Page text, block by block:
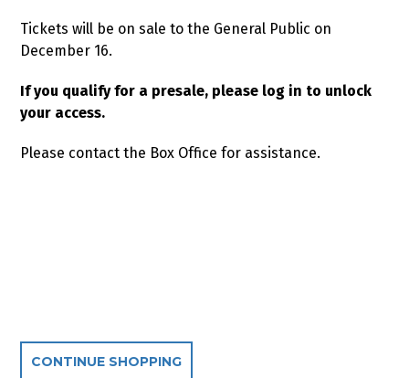
Tickets will be on sale to the General Public on
December 16.
If you qualify for a presale, please log in to unlock
your access.
Please contact the Box Office for assistance.
Additional Options
CONTINUE SHOPPING